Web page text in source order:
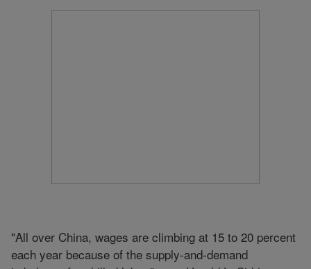
"All over China, wages are climbing at 15 to 20 percent
each year because of the supply-and-demand